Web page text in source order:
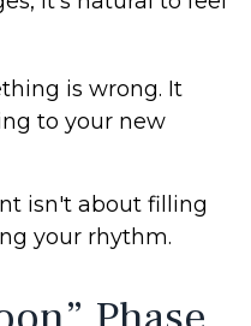
is wrong. It
to your new
isn't about filling
your rhythm.